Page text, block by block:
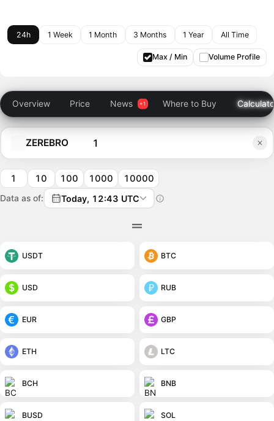
24h 1 Week 1 Month 3 Months 1 Year All Time
Max / Min Volume Profile
Overview Price News Where to Buy
ZEREBRO
1 10 100 1000 10000
Data as of: Today, 12:43 UTC
USDT BTC
USD RUB
EUR GBP
ETH LTC
BCH BNB
BUSD SOL